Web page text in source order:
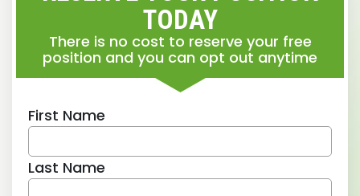
TODAY
There is no cost to reserve your free
position and you can opt out anytime
First Name
Last Name